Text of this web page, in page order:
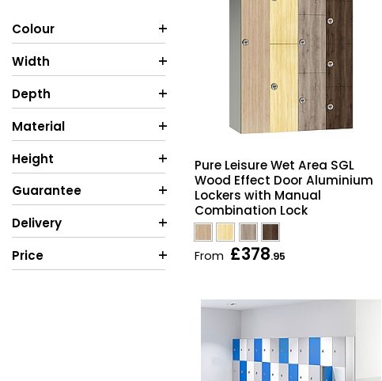
Colour
Width
Depth
Material
Height
Guarantee
Delivery
Price
Pure Leisure Wet Area SGL
Wood Effect Door Aluminium
Lockers with Manual
Combination Lock
From £378.95